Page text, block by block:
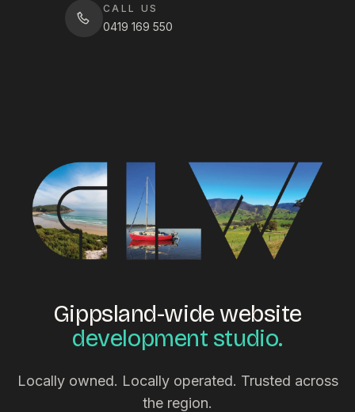
CALL US
0419 169 550
Gippsland-wide website
development studio.
Locally owned. Locally operated. Trusted across
the region.